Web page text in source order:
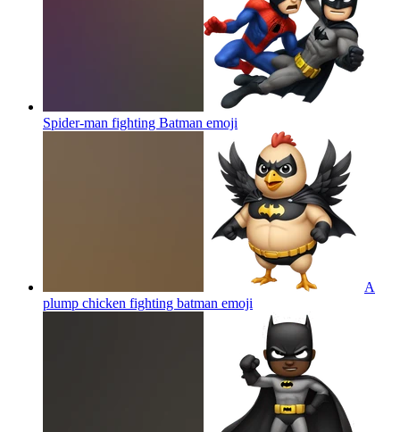
Spider-man fighting Batman emoji
A
plump chicken fighting batman emoji